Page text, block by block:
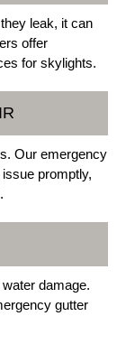
leak, it can
offer
for skylights.
Our emergency
promptly,
damage.
gutter